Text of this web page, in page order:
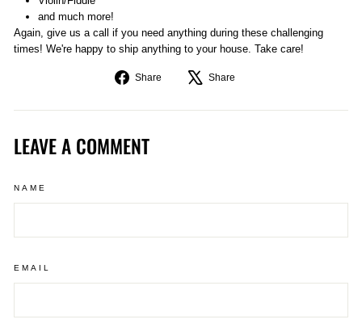
and much more!
Again, give us a call if you need anything during these challenging
times! We're happy to ship anything to your house. Take care!
Share
Share
Facebook
Share
X
LEAVE A COMMENT
NAME
EMAIL